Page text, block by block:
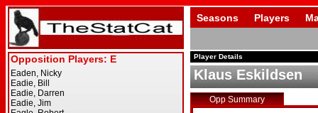
Seasons Players
Player Details
Klaus Eskildsen
Opp Summary